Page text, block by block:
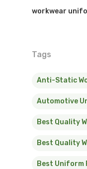
workwear
Tags
Anti-Static
Automotive
Best Quality
Best Quality
Best Uniform